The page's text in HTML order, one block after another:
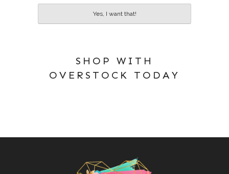
Yes, I want that!
SHOP WITH
OVERSTOCK TODAY